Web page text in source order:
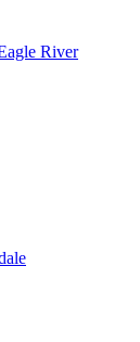
River